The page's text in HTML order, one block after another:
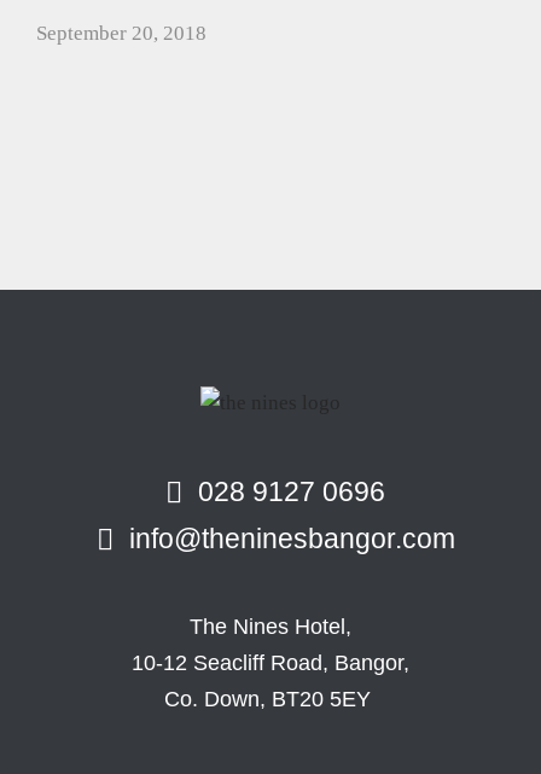
September 20, 2018
028 9127 0696
info@theninesbangor.com
The Nines Hotel,
10-12 Seacliff Road, Bangor,
Co. Down, BT20 5EY